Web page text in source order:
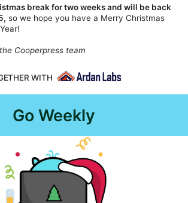
break for two weeks and will be back
so we hope you have a Merry Christmas
Cooperpress team
WITH
Go Weekly